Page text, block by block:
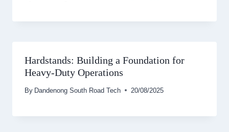
Hardstands: Building a Foundation for
Heavy-Duty Operations
By Dandenong South Road Tech 20/08/2025